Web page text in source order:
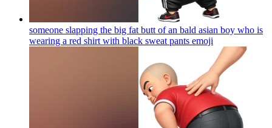
someone slapping the big fat butt of an bald asian boy who is
wearing a red shirt with black sweat pants emoji